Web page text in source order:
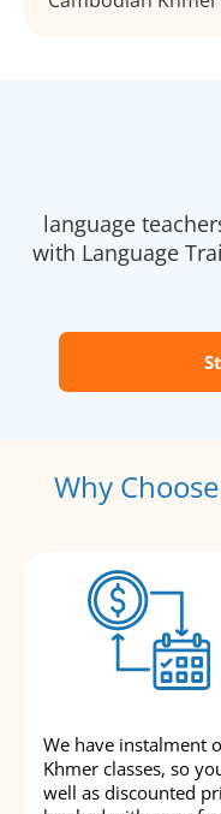
language
with Language
Why
We have instalment
Khmer classes, so
well as discounted